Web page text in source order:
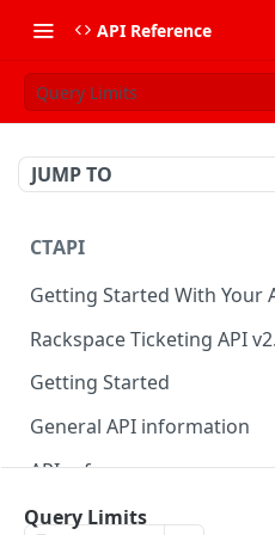
API Reference
Query Limits
JUMP TO
CTAPI
Getting Started With Your
Rackspace Ticketing API
Getting Started
Onboarding
Get your credentials
Authenticate to Rackspace
General API information
Service access endpoints
Ticketing API contract
API reference
Accounts
Ticketing event feed
Query Limits